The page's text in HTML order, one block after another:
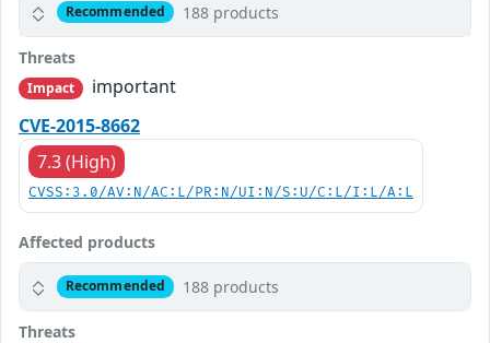
Recommended 188 products
Threats
Impact
important
CVE-2015-8662
7.3 (High)
CVSS:3.0/AV:N/AC:L/PR:N/UI:N/S:U/C:L/I:L/A:L
Affected products
Recommended 188 products
Threats